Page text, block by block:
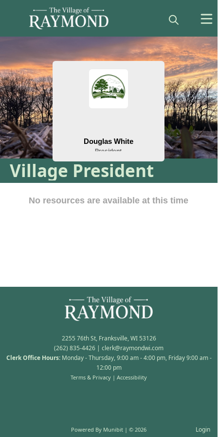
Village President
People
2255 76th St, Franksville, WI 53126
(262) 835-4426 | clerk@raymondwi.com
Clerk Office Hours: Monday - Thursday, 9:00 am - 4:00 pm, Friday 9:00 am -
12:00 pm
Powered By Munibit | © 2026
Terms & Privacy | Accessibility
Login